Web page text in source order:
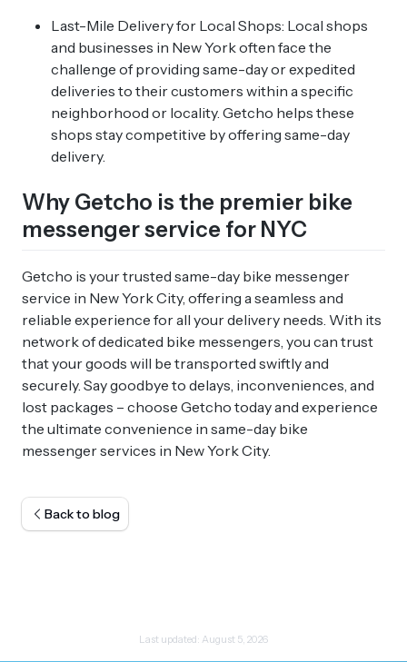
Last-Mile Delivery for Local Shops: Local shops
and businesses in New York often face the
challenge of providing same-day or expedited
deliveries to their customers within a specific
neighborhood or locality. Getcho helps these
shops stay competitive by offering same-day
delivery.
Why Getcho is the premier bike
messenger service for NYC
Getcho is your trusted same-day bike messenger
service in New York City, offering a seamless and
reliable experience for all your delivery needs. With its
network of dedicated bike messengers, you can trust
that your goods will be transported swiftly and
securely. Say goodbye to delays, inconveniences, and
lost packages – choose Getcho today and experience
the ultimate convenience in same-day bike
messenger services in New York City.
Back to blog
Last updated: August 5, 2026